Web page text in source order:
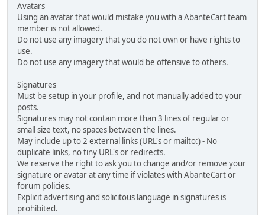
Avatars
Using an avatar that would mistake you with a AbanteCart team
member is not allowed.
Do not use any imagery that you do not own or have rights to
use.
Do not use any imagery that would be offensive to others.
Signatures
Must be setup in your profile, and not manually added to your
posts.
Signatures may not contain more than 3 lines of regular or
small size text, no spaces between the lines.
May include up to 2 external links (URL's or mailto:) - No
duplicate links, no tiny URL's or redirects.
We reserve the right to ask you to change and/or remove your
signature or avatar at any time if violates with AbanteCart or
forum policies.
Explicit advertising and solicitous language in signatures is
prohibited.